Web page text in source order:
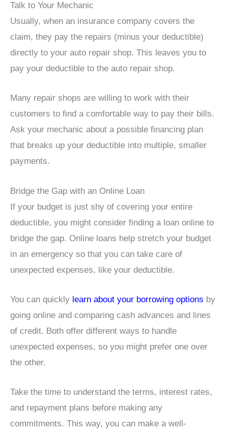
Talk to Your Mechanic
Usually, when an insurance company covers the
claim, they pay the repairs (minus your deductible)
directly to your auto repair shop. This leaves you to
pay your deductible to the auto repair shop.
Many repair shops are willing to work with their
customers to find a comfortable way to pay their bills.
Ask your mechanic about a possible financing plan
that breaks up your deductible into multiple, smaller
payments.
Bridge the Gap with an Online Loan
If your budget is just shy of covering your entire
deductible, you might consider finding a loan online to
bridge the gap. Online loans help stretch your budget
in an emergency so that you can take care of
unexpected expenses, like your deductible.
You can quickly learn about your borrowing options by
going online and comparing cash advances and lines
of credit. Both offer different ways to handle
unexpected expenses, so you might prefer one over
the other.
Take the time to understand the terms, interest rates,
and repayment plans before making any
commitments. This way, you can make a well-